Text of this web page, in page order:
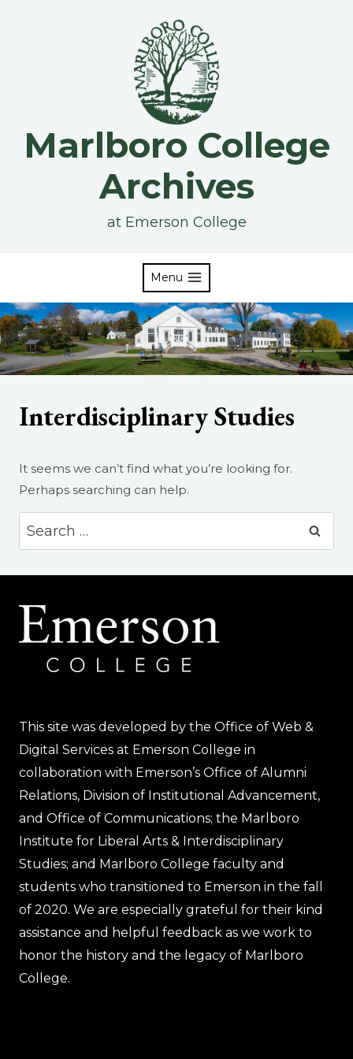
Marlboro College
Archives
at Emerson College
Menu
Interdisciplinary Studies
It seems we can’t find what you’re looking for.
Perhaps searching can help.
Search
This site was developed by the Office of Web &
Digital Services at Emerson College in
collaboration with Emerson’s Office of Alumni
Relations, Division of Institutional Advancement,
and Office of Communications; the Marlboro
Institute for Liberal Arts & Interdisciplinary
Studies; and Marlboro College faculty and
students who transitioned to Emerson in the fall
of 2020. We are especially grateful for their kind
assistance and helpful feedback as we work to
honor the history and the legacy of Marlboro
College.